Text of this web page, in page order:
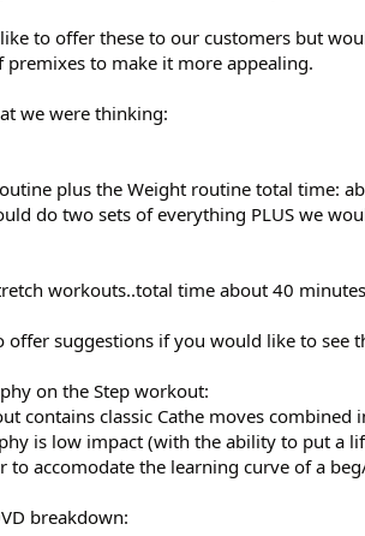
to offer these to our customers but
premixes to make it more appealing.
we were thinking:
plus the Weight routine total time:
do two sets of everything PLUS we
workouts..total time about 40
offer suggestions if you would like to see
on the Step workout:
contains classic Cathe moves
is low impact (with the ability to put a
to accomodate the learning curve of a
breakdown: